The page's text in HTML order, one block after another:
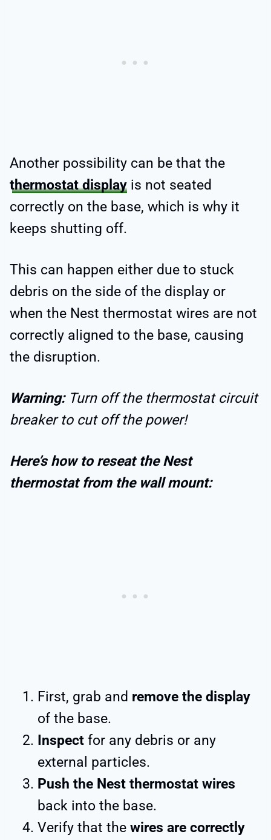
Another possibility can be that the
thermostat display is not seated
correctly on the base, which is why it
keeps shutting off.
This can happen either due to stuck
debris on the side of the display or
when the Nest thermostat wires are not
correctly aligned to the base, causing
the disruption.
Warning: Turn off the thermostat circuit
breaker to cut off the power!
Here’s how to reseat the Nest
thermostat from the wall mount:
First, grab and remove the display
of the base.
Inspect for any debris or any
external particles.
Push the Nest thermostat wires
back into the base.
Verify that the wires are correctly